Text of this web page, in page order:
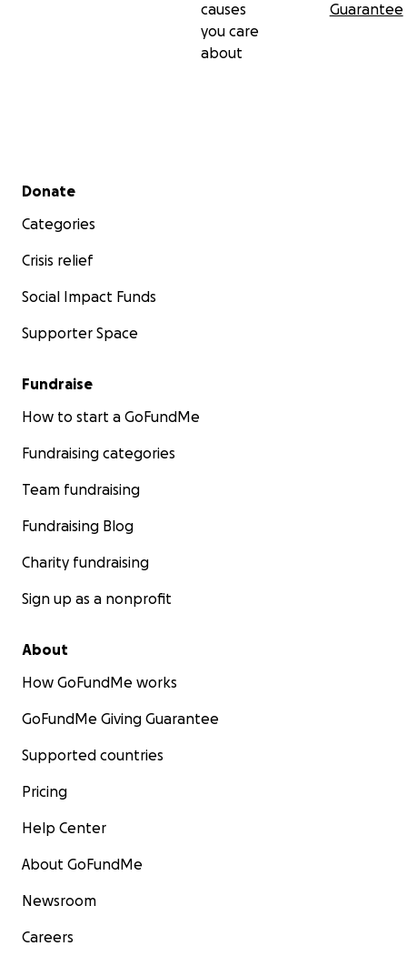
causes
you care
about
Guarantee
Secondary menu
Donate
Categories
Crisis relief
Social Impact Funds
Supporter Space
Fundraise
How to start a GoFundMe
Fundraising categories
Team fundraising
Fundraising Blog
Charity fundraising
Sign up as a nonprofit
About
How GoFundMe works
GoFundMe Giving Guarantee
Supported countries
Pricing
Help Center
About GoFundMe
Newsroom
Careers